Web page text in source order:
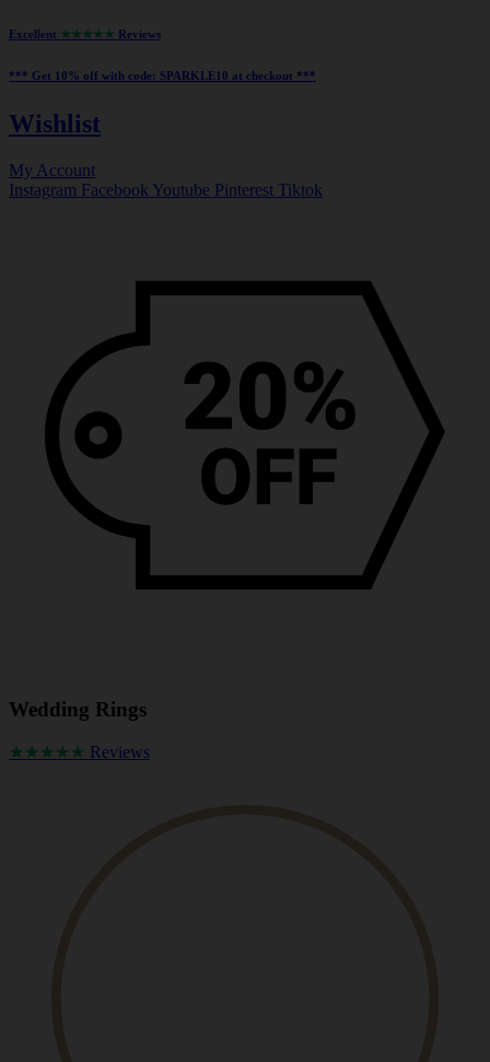
Excellent ★★★★★ Reviews
*** ⁠Get 10% off with code: SPARKLE10 at checkout ***
Wishlist
My Account
Instagram Facebook Youtube Pinterest Tiktok
Wedding Rings
★★★★★ Reviews